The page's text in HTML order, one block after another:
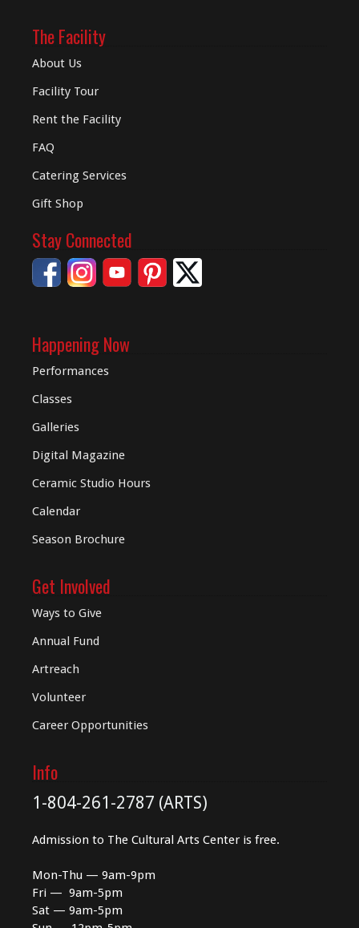
The Facility
About Us
Facility Tour
Rent the Facility
FAQ
Catering Services
Gift Shop
Stay Connected
Happening Now
Performances
Classes
Galleries
Digital Magazine
Ceramic Studio Hours
Calendar
Season Brochure
Get Involved
Ways to Give
Annual Fund
Artreach
Volunteer
Career Opportunities
Info
1-804-261-2787 (ARTS)
Admission to The Cultural Arts Center is free.
Mon-Thu — 9am-9pm
Fri — 9am-5pm
Sat — 9am-5pm